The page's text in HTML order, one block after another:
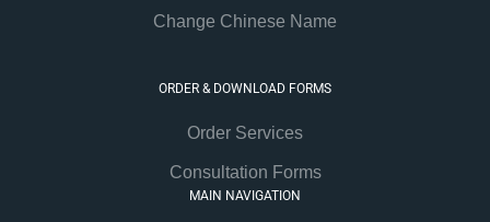
Change Chinese Name
ORDER & DOWNLOAD FORMS
Order Services
Consultation Forms
MAIN NAVIGATION